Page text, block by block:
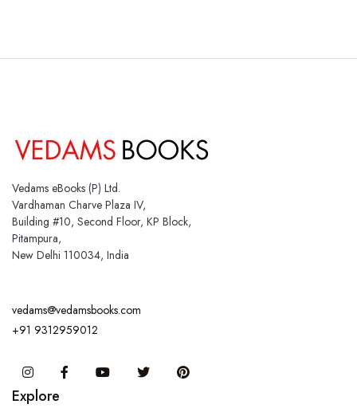
Vedams eBooks (P) Ltd.
Vardhaman Charve Plaza IV,
Building #10, Second Floor, KP Block,
Pitampura,
New Delhi 110034, India
vedams@vedamsbooks.com
+91 9312959012
InstagramFacebook You Tube Twitter
Explore